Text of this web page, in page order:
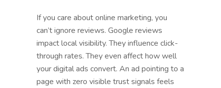
If you care about online marketing, you
can’t ignore reviews. Google reviews
impact local visibility. They influence click-
through rates. They even affect how well
your digital ads convert. An ad pointing to a
page with zero visible trust signals feels